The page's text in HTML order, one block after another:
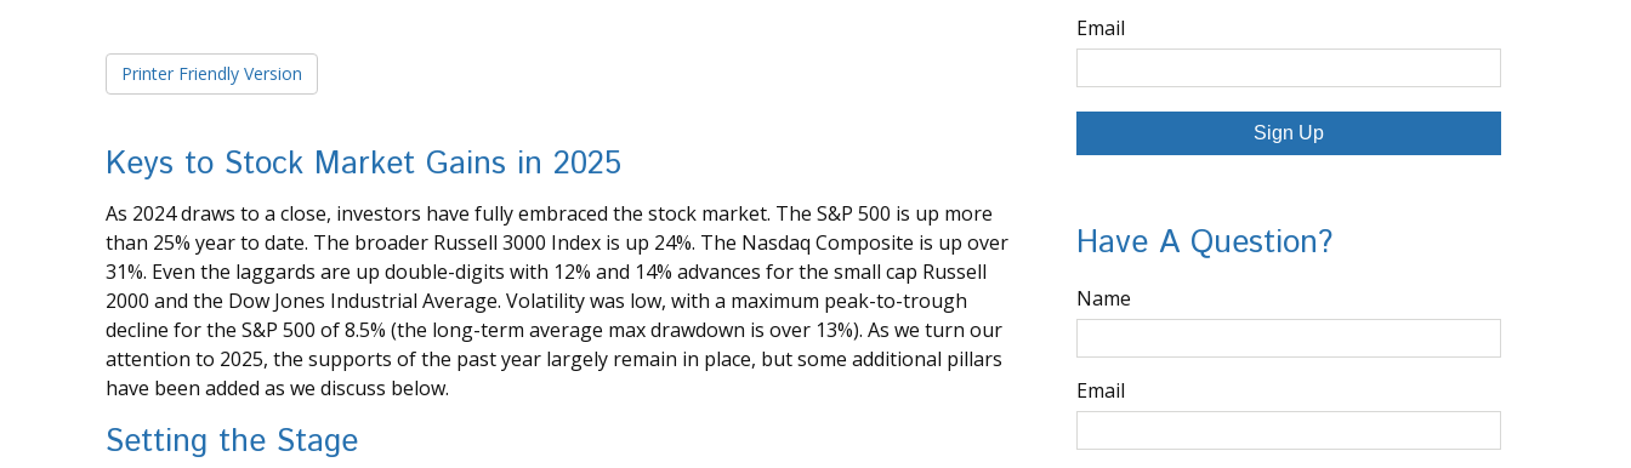
Printer Friendly Version
Keys to Stock Market Gains in 2025
As 2024 draws to a close, investors have fully embraced the stock market. The S&P 500 is up more
than 25% year to date. The broader Russell 3000 Index is up 24%. The Nasdaq Composite is up over
31%. Even the laggards are up double-digits with 12% and 14% advances for the small cap Russell
2000 and the Dow Jones Industrial Average. Volatility was low, with a maximum peak-to-trough
decline for the S&P 500 of 8.5% (the long-term average max drawdown is over 13%). As we turn our
attention to 2025, the supports of the past year largely remain in place, but some additional pillars
have been added as we discuss below.
Setting the Stage
Email
Sign Up
Have A Question?
Name
Email